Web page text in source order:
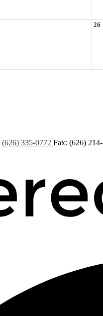
26
(626) 335-0772 Fax: (626)